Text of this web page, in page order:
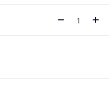
Quantity